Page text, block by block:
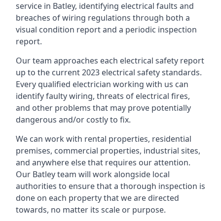
service in Batley, identifying electrical faults and
breaches of wiring regulations through both a
visual condition report and a periodic inspection
report.
Our team approaches each electrical safety report
up to the current 2023 electrical safety standards.
Every qualified electrician working with us can
identify faulty wiring, threats of electrical fires,
and other problems that may prove potentially
dangerous and/or costly to fix.
We can work with rental properties, residential
premises, commercial properties, industrial sites,
and anywhere else that requires our attention.
Our Batley team will work alongside local
authorities to ensure that a thorough inspection is
done on each property that we are directed
towards, no matter its scale or purpose.